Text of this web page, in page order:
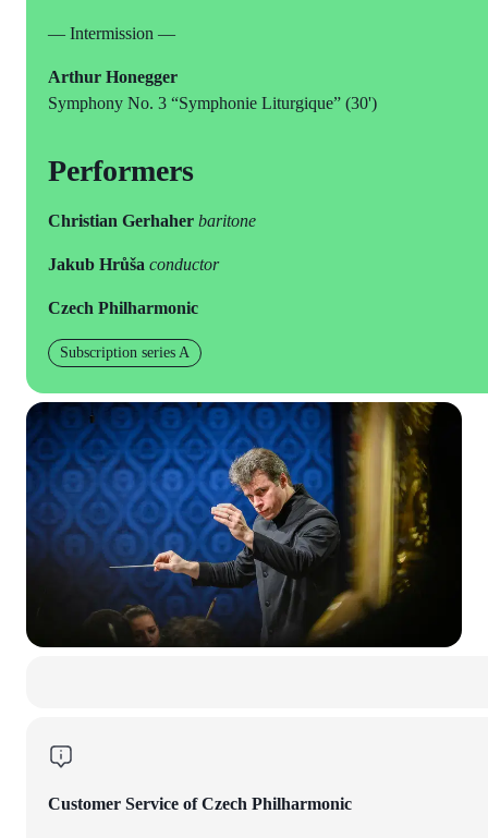
— Intermission —
Arthur Honegger
Symphony No. 3 “Symphonie Liturgique” (30')
Performers
Christian Gerhaher baritone
Jakub Hrůša conductor
Czech Philharmonic
Subscription series A
Customer Service of Czech Philharmonic